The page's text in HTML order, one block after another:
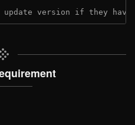
update version if they